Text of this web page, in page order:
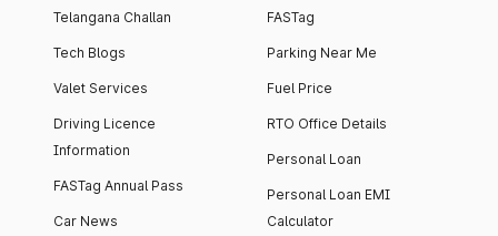
Telangana Challan
Tech Blogs
Valet Services
Driving Licence
Information
FASTag Annual Pass
Car News
FASTag
Parking Near Me
Fuel Price
RTO Office Details
Personal Loan
Personal Loan EMI
Calculator